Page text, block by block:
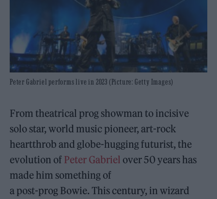
Peter Gabriel performs live in 2023 (Picture: Getty Images)
From theatrical prog showman to incisive
solo star, world music pioneer, art-rock
heartthrob and globe-hugging futurist, the
evolution of Peter Gabriel over 50 years has
made him something of
a post-prog Bowie. This century, in wizard